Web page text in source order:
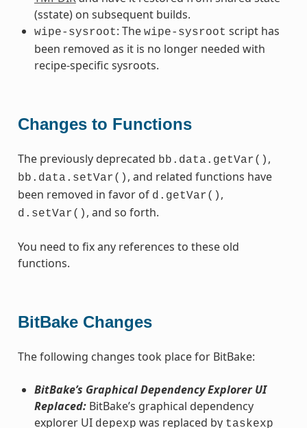
(sstate) on subsequent builds.
wipe-sysroot: The wipe-sysroot script has
been removed as it is no longer needed with
recipe-specific sysroots.
Changes to Functions
The previously deprecated bb.data.getVar() ,
bb.data.setVar() , and related functions have
been removed in favor of d.getVar() ,
d.setVar() , and so forth.
You need to fix any references to these old
functions.
BitBake Changes
The following changes took place for BitBake:
BitBake’s Graphical Dependency Explorer UI
Replaced:BitBake’s graphical dependency
explorer UI depexp was replaced by taskexp